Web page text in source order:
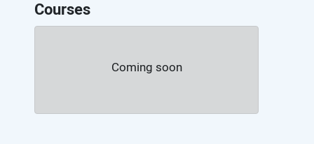
Courses
Coming soon